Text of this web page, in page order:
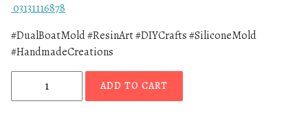
03131116878
#DualBoatMold #ResinArt #DIYCrafts #SiliconeMold
#HandmadeCreations
ADD TO CART